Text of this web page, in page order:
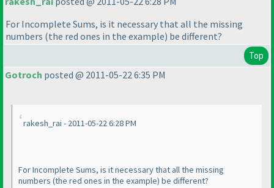
For Incomplete Sums, is it necessary that all the missing
numbers (the red ones in the example) be different?
Top
Gotroch posted @ 2011-05-22 6:35 PM
rakesh_rai - 2011-05-22 6:28 PM
ForIncomplete Sums, is it necessary that all the missing
numbers (the red ones in the example) be different?